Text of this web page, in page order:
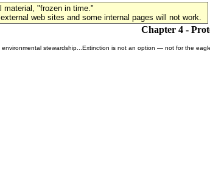
material, "frozen in time."
web sites and some internal pages will not work.
Chapter 4 -
stewardship...Extinction is not an option — not for the